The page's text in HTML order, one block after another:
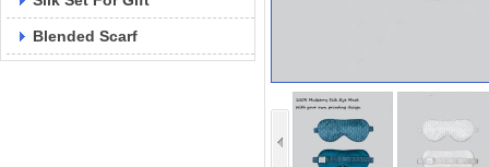
Blended Scarf